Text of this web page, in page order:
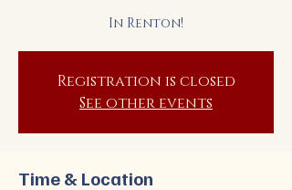
In Renton!
Registration is closed
See other events
Time & Location